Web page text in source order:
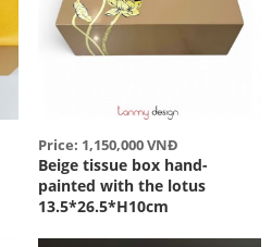
Price: 1,150,000 VNĐ
Beige tissue box hand-
painted with the lotus
13.5*26.5*H10cm